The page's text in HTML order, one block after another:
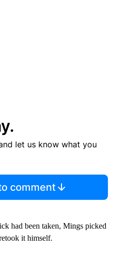
let us know what you
comment
had been taken, Mings picked
it himself.